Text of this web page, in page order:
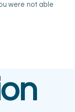
were not able